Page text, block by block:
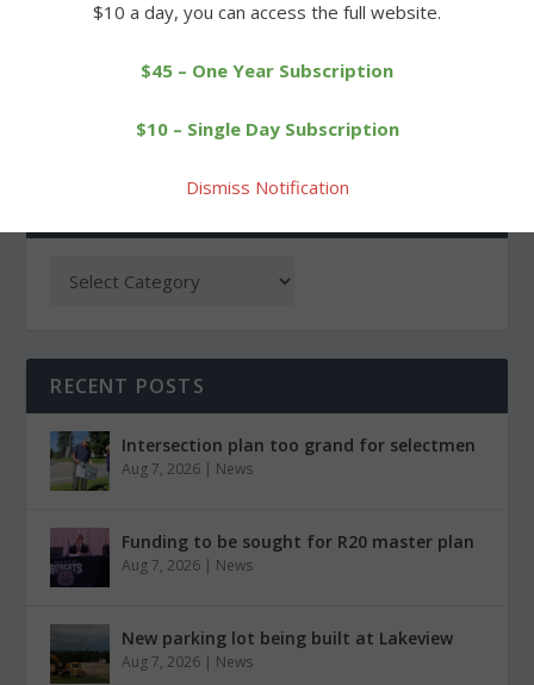
Cowboys play well in
RECENT POSTS
Intersection plan too grand for selectmen
Aug 7, 2026 | News
Funding to be sought for R20 master plan
Aug 7, 2026 | News
New parking lot being built at Lakeview
Aug 7, 2026 | News
$10 a day, you can access the full website.
$45 – One Year Subscription
$10 – Single Day Subscription
Dismiss Notification